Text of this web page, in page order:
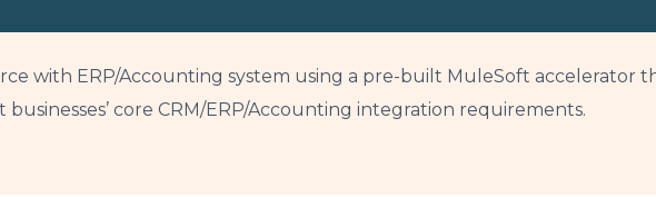
with ERP/Accounting system using a pre-built MuleSoft accelerator
core CRM/ERP/Accounting integration requirements.